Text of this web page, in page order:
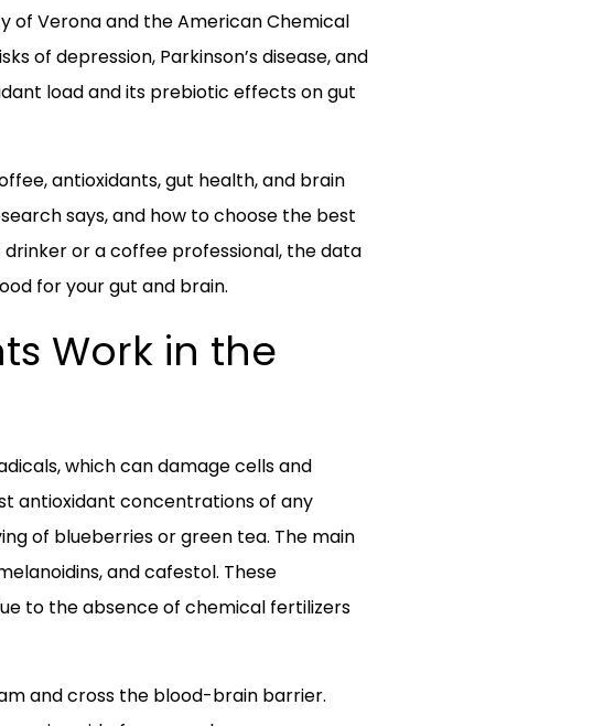
of Verona and the American Chemical
of depression, Parkinson’s disease, and
load and its prebiotic effects on gut
antioxidants, gut health, and brain
says, and how to choose the best
or a coffee professional, the data
for your gut and brain.
Work in the
which can damage cells and
antioxidant concentrations of any
of blueberries or green tea. The main
and cafestol. These
to the absence of chemical fertilizers
and cross the blood-brain barrier.